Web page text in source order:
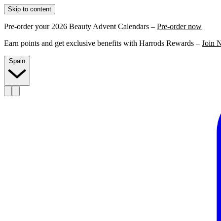
Skip to content
Pre-order your 2026 Beauty Advent Calendars – Pre-order now
Earn points and get exclusive benefits with Harrods Rewards – Join